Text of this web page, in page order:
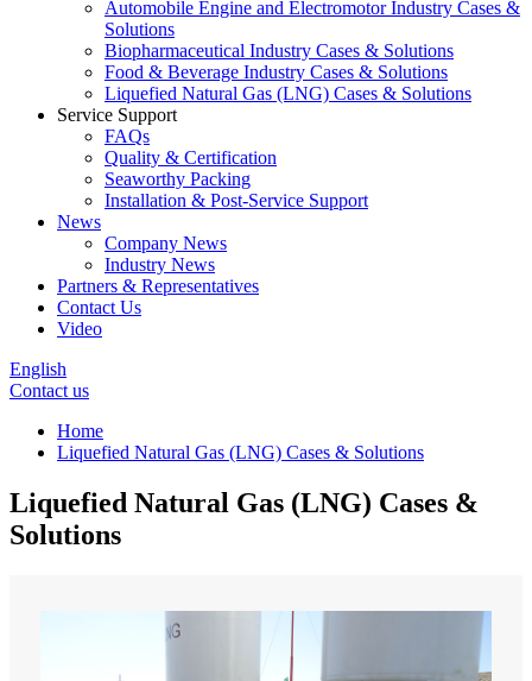
Automobile Engine and Electromotor Industry Cases &
Solutions
Biopharmaceutical Industry Cases & Solutions
Food & Beverage Industry Cases & Solutions
Liquefied Natural Gas (LNG) Cases & Solutions
Service Support
FAQs
Quality & Certification
Seaworthy Packing
Installation & Post-Service Support
News
Company News
Industry News
Partners & Representatives
Contact Us
Video
English
Contact us
Home
Liquefied Natural Gas (LNG) Cases & Solutions
Liquefied Natural Gas (LNG) Cases &
Solutions